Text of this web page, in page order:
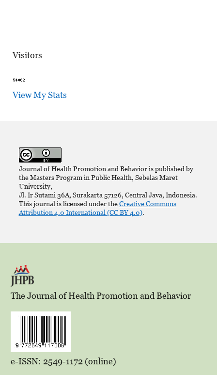
Visitors
View My Stats
Journal of Health Promotion and Behavior is published by
the Masters Program in Public Health, Sebelas Maret
University,
Jl. Ir Sutami 36A, Surakarta 57126, Central Java, Indonesia.
This journal is licensed under theCreative Commons
Attribution 4.0 International (CC BY 4.0).
The Journal of Health Promotion and Behavior
e-ISSN: 2549-1172 (online)